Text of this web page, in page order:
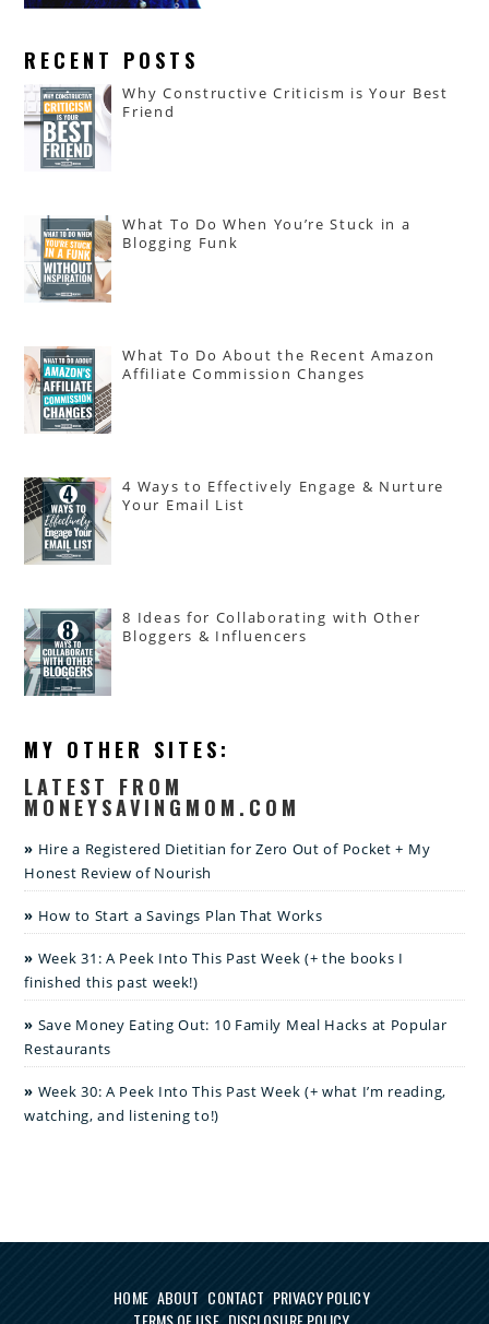
RECENT POSTS
Why Constructive Criticism is Your Best
Friend
What To Do When You’re Stuck in a
Blogging Funk
What To Do About the Recent Amazon
Affiliate Commission Changes
4 Ways to Effectively Engage & Nurture
Your Email List
8 Ideas for Collaborating with Other
Bloggers & Influencers
MY OTHER SITES:
LATEST FROM
MONEYSAVINGMOM.COM
Hire a Registered Dietitian for Zero Out of Pocket + My
Honest Review of Nourish
How to Start a Savings Plan That Works
Week 31: A Peek Into This Past Week (+ the books I
finished this past week!)
Save Money Eating Out: 10 Family Meal Hacks at Popular
Restaurants
Week 30: A Peek Into This Past Week (+ what I’m reading,
watching, and listening to!)
HOME ABOUT CONTACT PRIVACY POLICY